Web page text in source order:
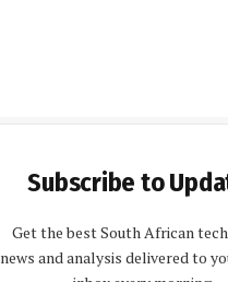
Subscribe to
Get the best South African
news and analysis delivered to